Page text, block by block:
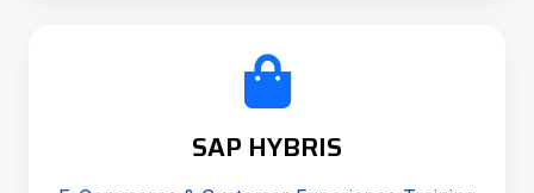
SAP HYBRIS